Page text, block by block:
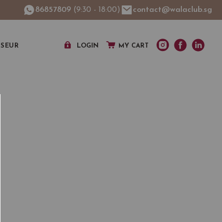
86857809 (9:30 - 18:00) contact@walaclub.sg
LOGIN MY CART